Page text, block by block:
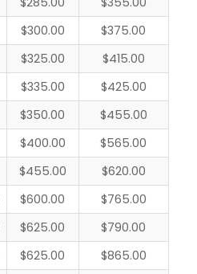
$300.00
$375.00
$325.00
$415.00
$335.00
$425.00
$350.00
$455.00
$400.00
$565.00
$455.00
$620.00
$600.00
$765.00
$625.00
$790.00
$625.00
$865.00